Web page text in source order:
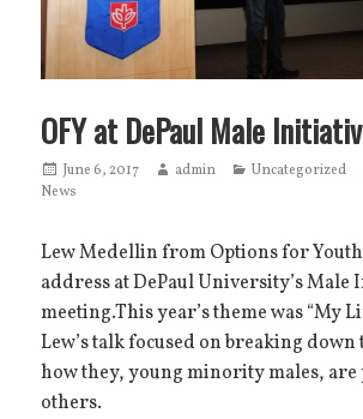
OFY at DePaul Male
Posted
on
June 6, 2017 Author
admin Categories
Uncategorized
News
Lew Medellin from Options for
address at DePaul University’s Male
meeting.This year’s theme was “My
Lew’s talk focused on breaking down
how they, young minority males, are
others.